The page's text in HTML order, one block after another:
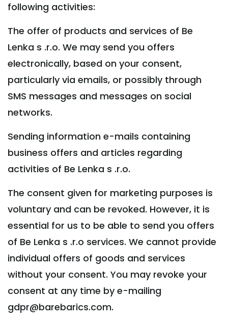
following activities:
The offer of products and services of Be
Lenka s .r.o. We may send you offers
electronically, based on your consent,
particularly via emails, or possibly through
SMS messages and messages on social
networks.
Sending information e-mails containing
business offers and articles regarding
activities of Be Lenka s .r.o.
The consent given for marketing purposes is
voluntary and can be revoked. However, it is
essential for us to be able to send you offers
of Be Lenka s .r.o services. We cannot provide
individual offers of goods and services
without your consent. You may revoke your
consent at any time by e-mailing
gdpr@barebarics.com.